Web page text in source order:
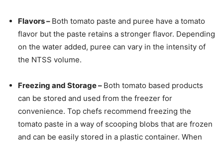
Flavors – Both tomato paste and puree have a tomato
flavor but the paste retains a stronger flavor. Depending
on the water added, puree can vary in the intensity of
the NTSS volume.
Freezing and Storage – Both tomato based products
can be stored and used from the freezer for
convenience. Top chefs recommend freezing the
tomato paste in a way of scooping blobs that are frozen
and can be easily stored in a plastic container. When